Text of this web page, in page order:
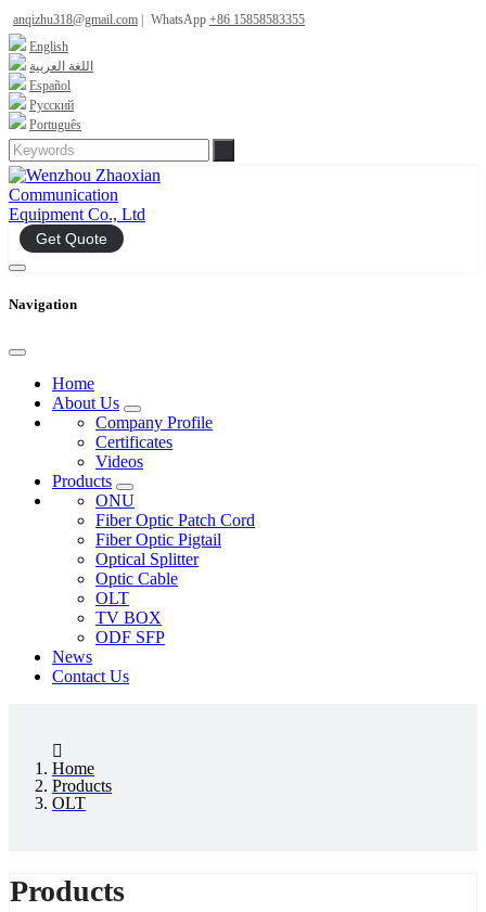
anqizhu318@gmail.com WhatsApp +86 15858583355
English
اللغة العربية
Español
Русский
Português
Get Quote
Navigation
Home
About Us
Company Profile
Certificates
Videos
Products
ONU
Fiber Optic Patch Cord
Fiber Optic Pigtail
Optical Splitter
Optic Cable
OLT
TV BOX
ODF SFP
News
Contact Us
Home
Products
OLT
Products